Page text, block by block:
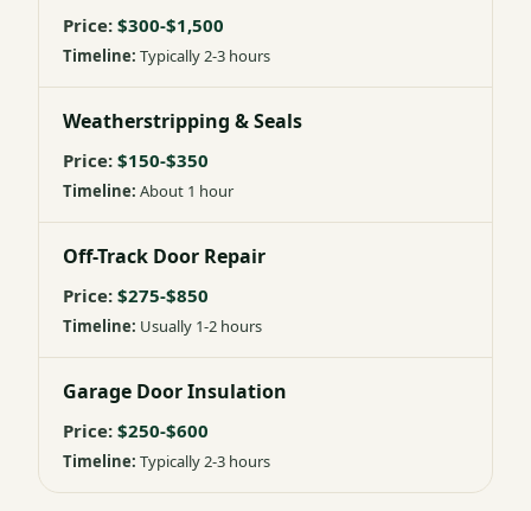
$300-$1,500
Typically 2-3 hours
Weatherstripping & Seals
$150-$350
About 1 hour
Off-Track Door Repair
$275-$850
Usually 1-2 hours
Garage Door Insulation
$250-$600
Typically 2-3 hours